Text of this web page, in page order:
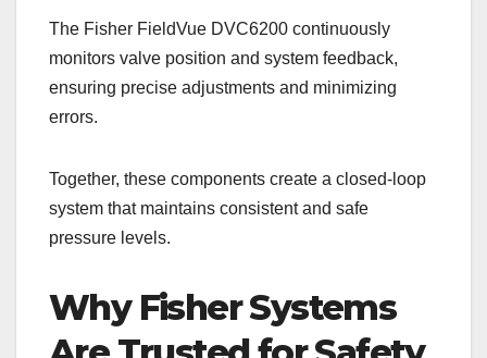
The Fisher FieldVue DVC6200 continuously
monitors valve position and system feedback,
ensuring precise adjustments and minimizing
errors.
Together, these components create a closed-loop
system that maintains consistent and safe
pressure levels.
Why Fisher Systems